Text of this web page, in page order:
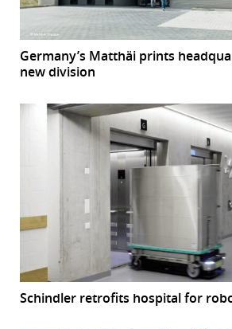
Germany’s Matthäi prints
new division
Schindler retrofits hospital for